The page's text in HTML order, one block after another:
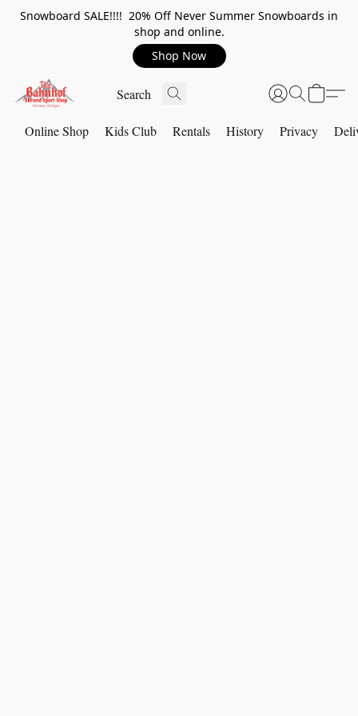
Snowboard SALE!!!! 20% Off Never Summer Snowboards in
shop and online.
Shop Now
Online Shop Kids Club Rentals History Privacy